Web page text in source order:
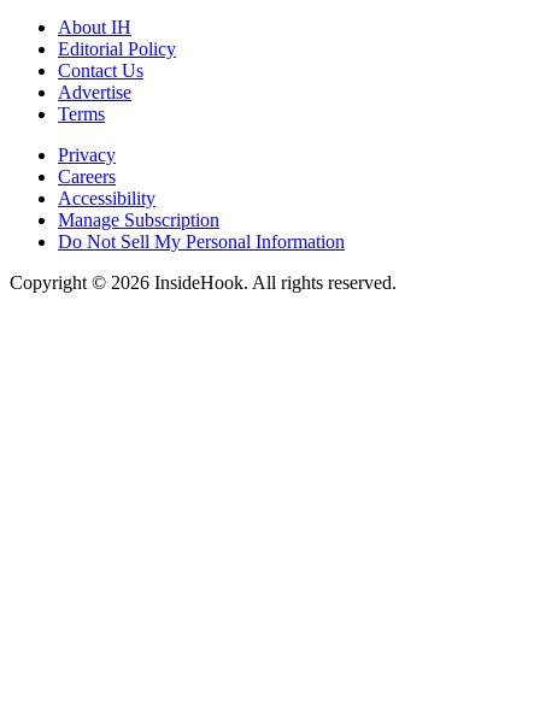
About IH
Editorial Policy
Contact Us
Advertise
Terms
Privacy
Careers
Accessibility
Manage Subscription
Do Not Sell My Personal Information
Copyright © 2026 InsideHook. All rights reserved.